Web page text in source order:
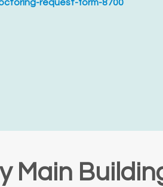
request-form-8700
Main